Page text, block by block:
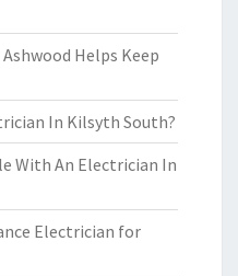
Helps Keep
In Kilsyth South?
With An Electrician In
Electrician for